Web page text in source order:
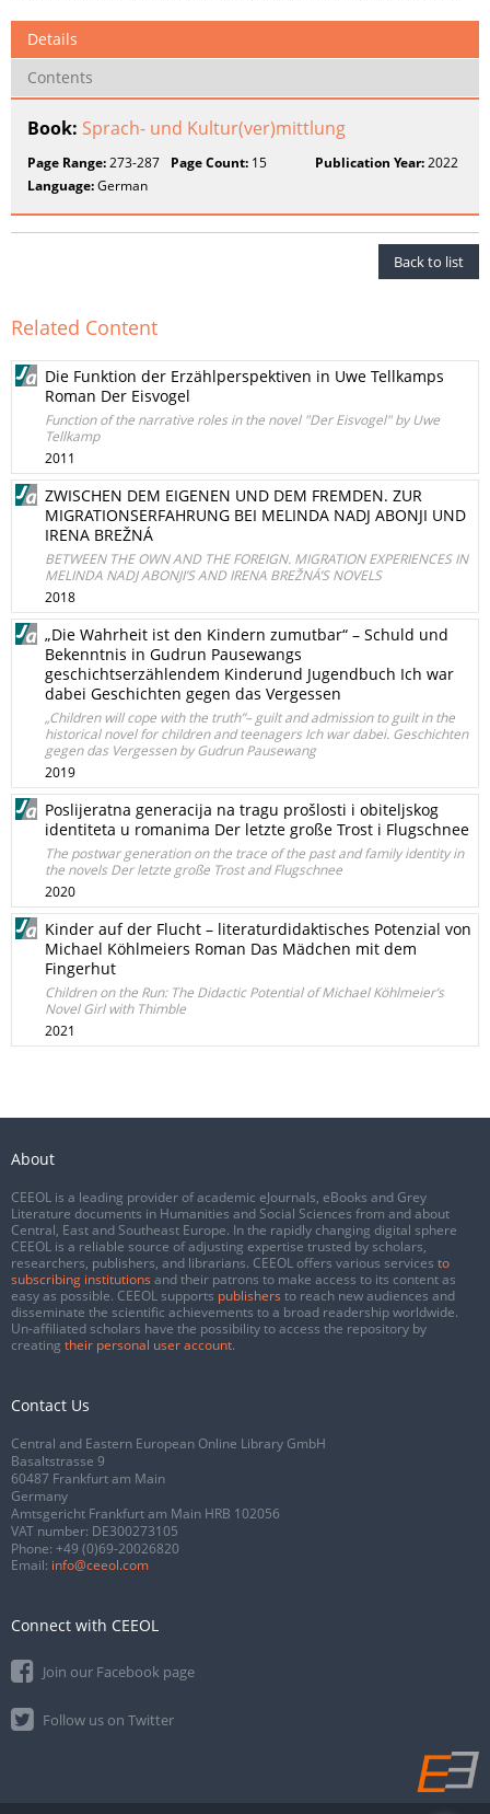
Details
Contents
Book: Sprach- und Kultur(ver)mittlung
Page Range:273-287 Page Count: 15 Publication Year:2022
Language:German
Back to list
Related Content
Die Funktion der Erzählperspektiven in Uwe Tellkamps
Roman Der Eisvogel
Function of the narrative roles in the novel "Der Eisvogel" by Uwe
Tellkamp
2011
ZWISCHEN DEM EIGENEN UND DEM FREMDEN. ZUR
MIGRATIONSERFAHRUNG BEI MELINDA NADJ ABONJI UND
IRENA BREŽNÁ
BETWEEN THE OWN AND THE FOREIGN. MIGRATION EXPERIENCES IN
MELINDA NADJ ABONJI’S AND IRENA BREŽNÁ’S NOVELS
2018
„Die Wahrheit ist den Kindern zumutbar“ – Schuld und
Bekenntnis in Gudrun Pausewangs
geschichtserzählendem Kinderund Jugendbuch Ich war
dabei Geschichten gegen das Vergessen
„Children will cope with the truth”– guilt and admission to guilt in the
historical novel for children and teenagers Ich war dabei. Geschichten
gegen das Vergessen by Gudrun Pausewang
2019
Poslijeratna generacija na tragu prošlosti i obiteljskog
identiteta u romanima Der letzte große Trost i Flugschnee
The postwar generation on the trace of the past and family identity in
the novels Der letzte große Trost and Flugschnee
2020
Kinder auf der Flucht – literaturdidaktisches Potenzial von
Michael Köhlmeiers Roman Das Mädchen mit dem
Fingerhut
Children on the Run: The Didactic Potential of Michael Köhlmeier’s
Novel Girl with Thimble
2021
About
CEEOL is a leading provider of academic eJournals, eBooks and Grey
Literature documents in Humanities and Social Sciences from and about
Central, East and Southeast Europe. In the rapidly changing digital sphere
CEEOL is a reliable source of adjusting expertise trusted by scholars,
researchers, publishers, and librarians. CEEOL offers various services to
subscribing institutions and their patrons to make access to its content as
easy as possible. CEEOL supports publishers to reach new audiences and
disseminate the scientific achievements to a broad readership worldwide.
Un-affiliated scholars have the possibility to access the repository by
creating their personal user account.
Contact Us
Central and Eastern European Online Library GmbH
Basaltstrasse 9
60487 Frankfurt am Main
Germany
Amtsgericht Frankfurt am Main HRB 102056
VAT number: DE300273105
Phone: +49 (0)69-20026820
Email: info@ceeol.com
Connect with CEEOL
Join our Facebook page
Follow us on Twitter